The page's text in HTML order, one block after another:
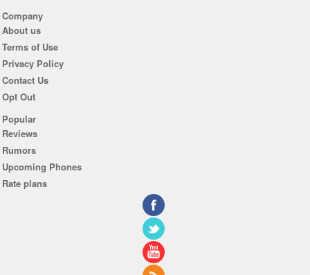
Company
About us
Terms of Use
Privacy Policy
Contact Us
Opt Out
Popular
Reviews
Rumors
Upcoming Phones
Rate plans